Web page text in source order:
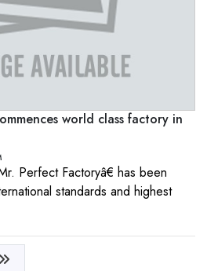
world class factory in
Perfect Factoryâ€ has been
standards and highest